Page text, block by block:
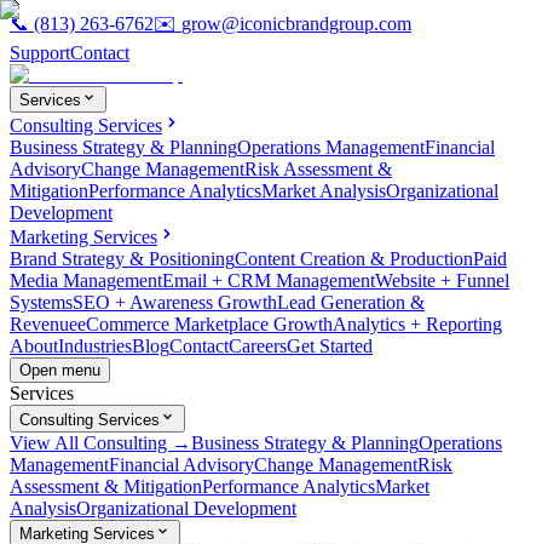
📞 (813) 263-6762✉️ grow@iconicbrandgroup.com
SupportContact
Services
Consulting Services
Business Strategy & PlanningOperations ManagementFinancial
AdvisoryChange ManagementRisk Assessment &
MitigationPerformance AnalyticsMarket AnalysisOrganizational
Development
Marketing Services
Brand Strategy & PositioningContent Creation & ProductionPaid
Media ManagementEmail + CRM ManagementWebsite + Funnel
SystemsSEO + Awareness GrowthLead Generation &
RevenueeCommerce Marketplace GrowthAnalytics + Reporting
AboutIndustriesBlogContactCareersGet Started
Open menu
Services
Consulting Services
View All Consulting →Business Strategy & PlanningOperations
ManagementFinancial AdvisoryChange ManagementRisk
Assessment & MitigationPerformance AnalyticsMarket
AnalysisOrganizational Development
Marketing Services